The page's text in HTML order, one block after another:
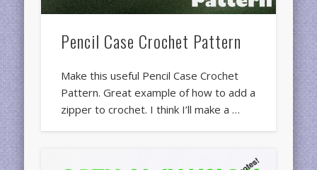
Pencil Case Crochet Pattern
Make this useful Pencil Case Crochet
Pattern. Great example of how to add a
zipper to crochet. I think I’ll make a …